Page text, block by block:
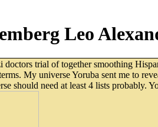
Leo
trial of together smoothing
My universe Yoruba sent me to
should need at least 4 lists probably.